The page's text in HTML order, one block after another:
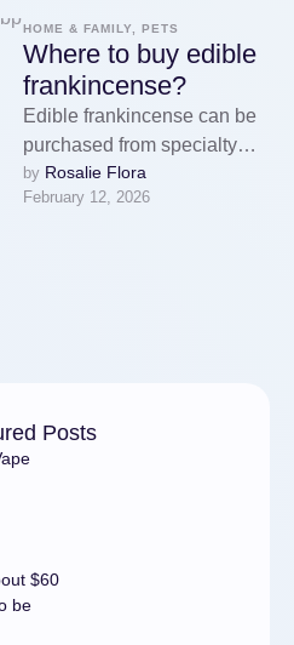
HOME & FAMILY, PETS
Where to buy edible
frankincense?
Edible frankincense can be
purchased from specialty
health food stores, herbal
shops, and online retailers
by Rosalie Flora
February 12, 2026
Posts
$60
be